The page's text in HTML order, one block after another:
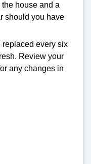
house and a
should you have
replaced every six
Review your
any changes in